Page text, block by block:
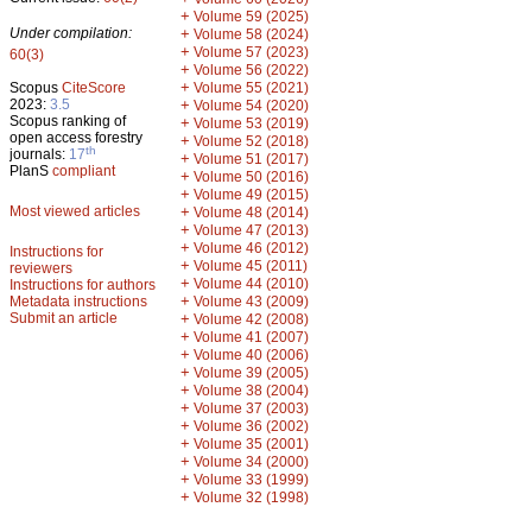
Under compilation:
60(3)
Scopus CiteScore
2023: 3.5
Scopus ranking of
open access forestry
journals: 17th
PlanS compliant
Most viewed articles
Instructions for
reviewers
Instructions for authors
Metadata instructions
Submit an article
+ Volume 59 (2025)
+ Volume 58 (2024)
+ Volume 57 (2023)
+ Volume 56 (2022)
+ Volume 55 (2021)
+ Volume 54 (2020)
+ Volume 53 (2019)
+ Volume 52 (2018)
+ Volume 51 (2017)
+ Volume 50 (2016)
+ Volume 49 (2015)
+ Volume 48 (2014)
+ Volume 47 (2013)
+ Volume 46 (2012)
+ Volume 45 (2011)
+ Volume 44 (2010)
+ Volume 43 (2009)
+ Volume 42 (2008)
+ Volume 41 (2007)
+ Volume 40 (2006)
+ Volume 39 (2005)
+ Volume 38 (2004)
+ Volume 37 (2003)
+ Volume 36 (2002)
+ Volume 35 (2001)
+ Volume 34 (2000)
+ Volume 33 (1999)
+ Volume 32 (1998)